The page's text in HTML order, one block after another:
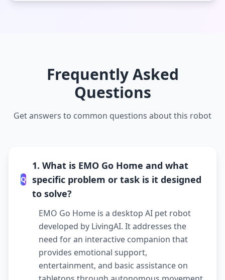
Frequently Asked
Questions
Get answers to common questions about this robot
Q
1. What is EMO Go Home and what
specific problem or task is it designed
to solve?
EMO Go Home is a desktop AI pet robot
developed by LivingAI. It addresses the
need for an interactive companion that
provides emotional support,
entertainment, and basic assistance on